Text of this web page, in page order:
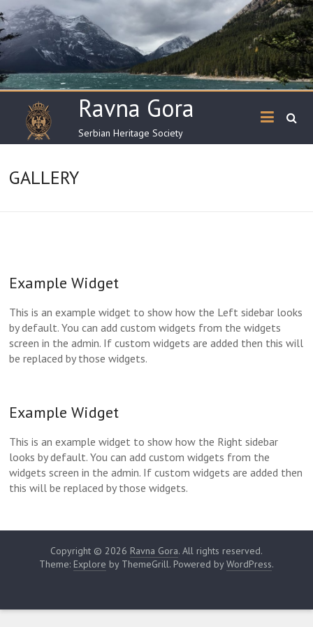
Skip
to
content
Ravna Gora
Serbian Heritage Society
GALLERY
Example Widget
This is an example widget to show how the Left sidebar looks
by default. You can add custom widgets from the widgets
screen in the admin. If custom widgets are added then this will
be replaced by those widgets.
Example Widget
This is an example widget to show how the Right sidebar
looks by default. You can add custom widgets from the
widgets screen in the admin. If custom widgets are added then
this will be replaced by those widgets.
Copyright © 2026 Ravna Gora. All rights reserved.
Theme: Explore by ThemeGrill. Powered byWordPress.